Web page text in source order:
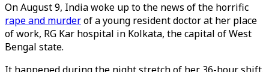
On August 9, India woke up to the news of the horrific
rape and murderof a young resident doctor at her place
of work, RG Kar hospital in Kolkata, the capital of West
Bengal state.